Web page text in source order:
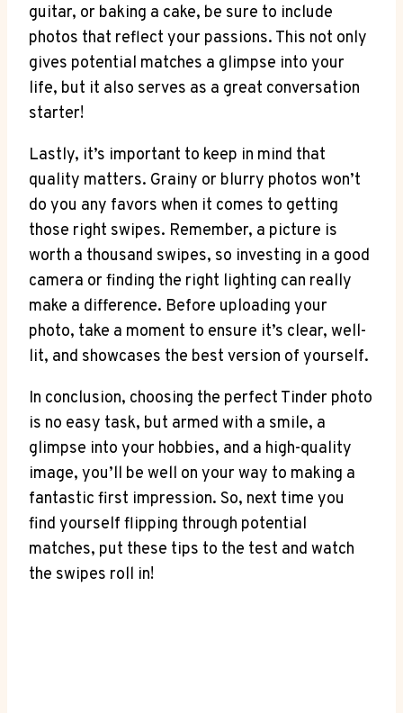
guitar, or baking a cake, be sure to include
photos that reflect your passions. This not only
gives potential matches a glimpse into your
life, but it also serves as a great conversation
starter!
Lastly, it’s important to keep in mind that
quality matters. Grainy or blurry photos won’t
do you any favors when it comes to getting
those right swipes. Remember, a picture is
worth a thousand swipes, so investing in a good
camera or finding the right lighting can really
make a difference. Before uploading your
photo, take a moment to ensure it’s clear, well-
lit, and showcases the best version of yourself.
In conclusion, choosing the perfect Tinder photo
is no easy task, but armed with a smile, a
glimpse into your hobbies, and a high-quality
image, you’ll be well on your way to making a
fantastic first impression. So, next time you
find yourself flipping through potential
matches, put these tips to the test and watch
the swipes roll in!